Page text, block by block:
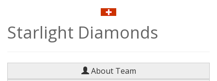
Starlight Diamonds
About Team